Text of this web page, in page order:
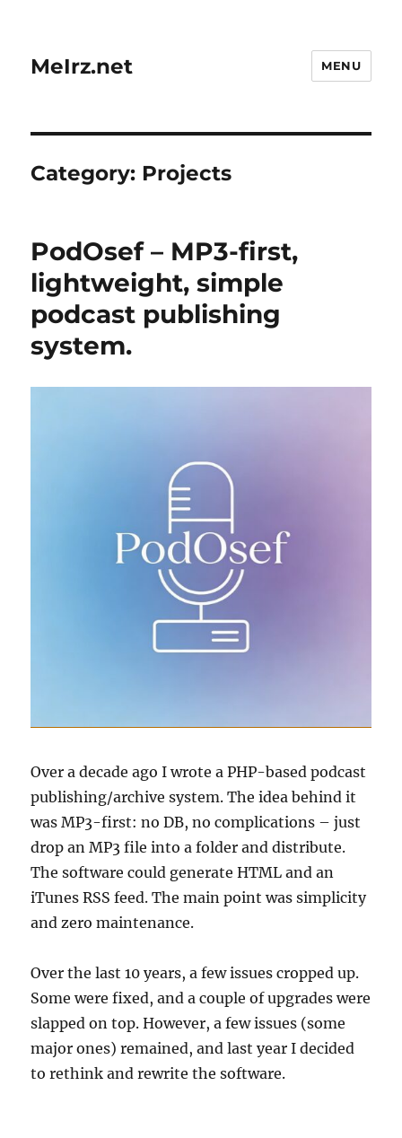
MeIrz.net MENU
Category: Projects
PodOsef – MP3-first,
lightweight, simple
podcast publishing
system.
Over a decade ago I wrote a PHP-based podcast
publishing/archive system. The idea behind it
was MP3-first: no DB, no complications – just
drop an MP3 file into a folder and distribute.
The software could generate HTML and an
iTunes RSS feed. The main point was simplicity
and zero maintenance.
Over the last 10 years, a few issues cropped up.
Some were fixed, and a couple of upgrades were
slapped on top. However, a few issues (some
major ones) remained, and last year I decided
to rethink and rewrite the software.